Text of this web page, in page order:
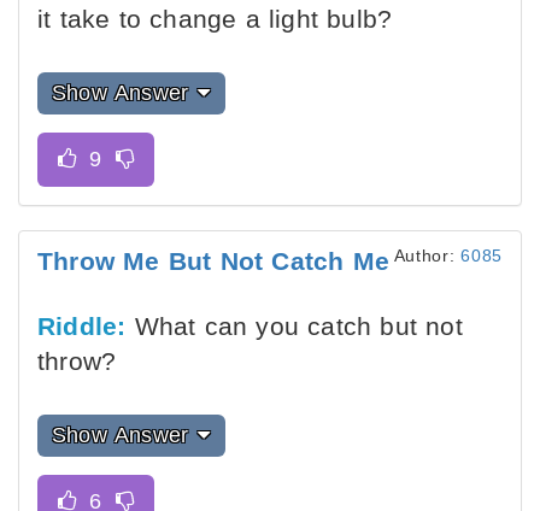
it take to change a light bulb?
Show Answer
Throw Me But Not Catch Me Author:6085
Riddle: What can you catch but not
throw?
Show Answer